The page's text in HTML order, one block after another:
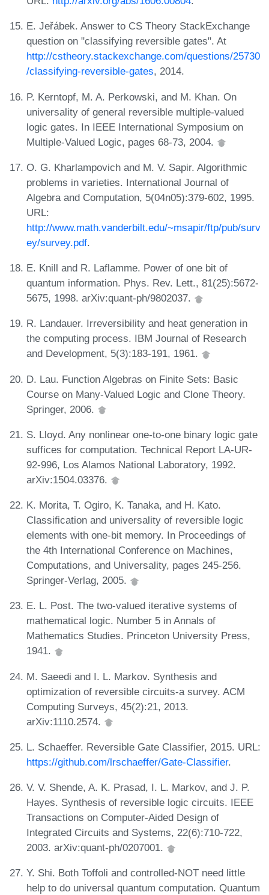
E. Jeřábek. Answer to CS Theory StackExchange
question on "classifying reversible gates". At
http://cstheory.stackexchange.com/questions/25730
/classifying-reversible-gates, 2014.
P. Kerntopf, M. A. Perkowski, and M. Khan. On
universality of general reversible multiple-valued
logic gates. In IEEE International Symposium on
Multiple-Valued Logic, pages 68-73, 2004.
O. G. Kharlampovich and M. V. Sapir. Algorithmic
problems in varieties. International Journal of
Algebra and Computation, 5(04n05):379-602, 1995.
URL:
http://www.math.vanderbilt.edu/~msapir/ftp/pub/surv
ey/survey.pdf.
E. Knill and R. Laflamme. Power of one bit of
quantum information. Phys. Rev. Lett., 81(25):5672-
5675, 1998. arXiv:quant-ph/9802037.
R. Landauer. Irreversibility and heat generation in
the computing process. IBM Journal of Research
and Development, 5(3):183-191, 1961.
D. Lau. Function Algebras on Finite Sets: Basic
Course on Many-Valued Logic and Clone Theory.
Springer, 2006.
S. Lloyd. Any nonlinear one-to-one binary logic gate
suffices for computation. Technical Report LA-UR-
92-996, Los Alamos National Laboratory, 1992.
arXiv:1504.03376.
K. Morita, T. Ogiro, K. Tanaka, and H. Kato.
Classification and universality of reversible logic
elements with one-bit memory. In Proceedings of
the 4th International Conference on Machines,
Computations, and Universality, pages 245-256.
Springer-Verlag, 2005.
E. L. Post. The two-valued iterative systems of
mathematical logic. Number 5 in Annals of
Mathematics Studies. Princeton University Press,
1941.
M. Saeedi and I. L. Markov. Synthesis and
optimization of reversible circuits-a survey. ACM
Computing Surveys, 45(2):21, 2013.
arXiv:1110.2574.
L. Schaeffer. Reversible Gate Classifier, 2015. URL:
https://github.com/lrschaeffer/Gate-Classifier.
V. V. Shende, A. K. Prasad, I. L. Markov, and J. P.
Hayes. Synthesis of reversible logic circuits. IEEE
Transactions on Computer-Aided Design of
Integrated Circuits and Systems, 22(6):710-722,
2003. arXiv:quant-ph/0207001.
Y. Shi. Both Toffoli and controlled-NOT need little
help to do universal quantum computation. Quantum